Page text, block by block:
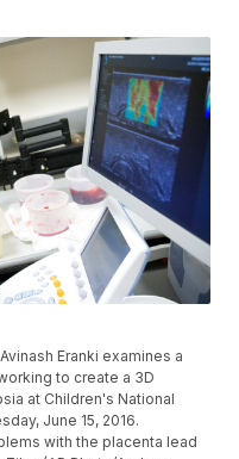
Eranki examines a
to create a 3D
at Children's National
June 15, 2016.
with the placenta lead